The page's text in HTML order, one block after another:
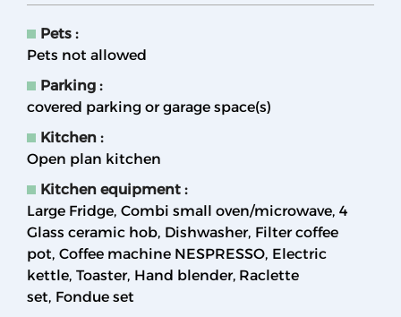
Pets :
Pets not allowed
Parking :
covered parking or garage space(s)
Kitchen :
Open plan kitchen
Kitchen equipment :
Large Fridge Combi small oven/microwave 4
Glass ceramic hob Dishwasher Filter coffee
pot Coffee machine NESPRESSO Electric
kettle Toaster Hand blender Raclette
set Fondue set